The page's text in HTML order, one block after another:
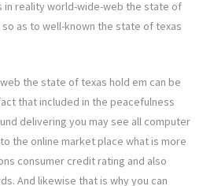
in reality world-wide-web the state of
as to well-known the state of texas
the state of texas hold em can be
that included in the peacefulness
delivering you may see all computer
the online market place what is more
consumer credit rating and also
And likewise that is why you can